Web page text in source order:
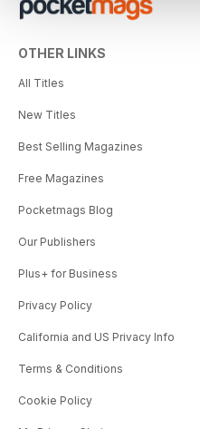
OTHER LINKS
All Titles
New Titles
Best Selling Magazines
Free Magazines
Pocketmags Blog
Our Publishers
Plus+ for Business
Privacy Policy
California and US Privacy Info
Terms & Conditions
Cookie Policy